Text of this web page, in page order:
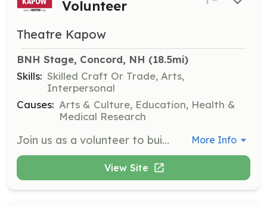
Volunteer
Theatre Kapow
BNH Stage, Concord, NH (18.5mi)
Skills: Skilled Craft Or Trade, Arts,
Interpersonal
Causes: Arts & Culture, Education, Health &
Medical Research
Join us as a volunteer to build sets for our productions. This role involves working with a team to construct and assemble stage sets for various performances. More Info
View Site